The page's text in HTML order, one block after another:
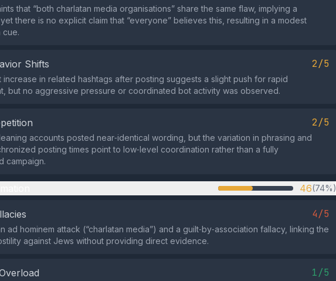
that “both charlatan media organisations” share the same flaw, implying a
there is no explicit claim that “everyone” believes this, resulting in a modest
cue.
Shifts 2/5
increase in related hashtags after posting suggests a slight push for rapid
but no aggressive pressure or coordinated bot activity was observed.
2/5
accounts posted near‑identical wording, but the variation in phrasing and
posting times point to low‑level coordination rather than a fully
campaign.
46(74%)
4/5
ad hominem attack (“charlatan media”) and a guilt‑by‑association fallacy, linking the
against Jews without providing direct evidence.
1/5